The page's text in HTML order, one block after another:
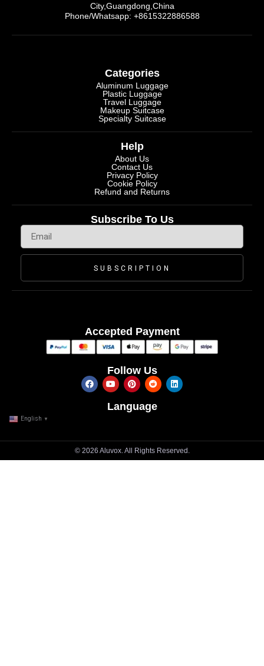
City,Guangdong,China
Phone/Whatsapp: +8615322886588
Categories
Aluminum Luggage
Plastic Luggage
Travel Luggage
Makeup Suitcase
Specialty Suitcase
Help
About Us
Contact Us
Privacy Policy
Cookie Policy
Refund and Returns
Subscribe To Us
SUBSCRIPTION
Accepted Payment
Follow Us
Language
English ▼
© 2026 Aluvox. All Rights Reserved.